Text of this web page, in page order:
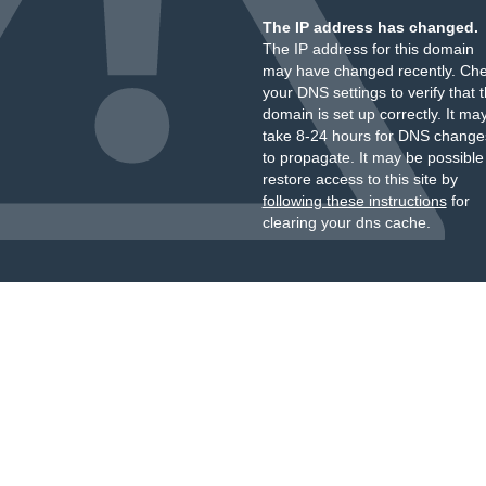
The IP address has changed.
The IP address for this domain
may have changed recently.
your DNS settings to verify that
domain is set up correctly. It
take 8-24 hours for DNS
to propagate. It may be
restore access to this site by
following these instructionsfor
clearing your dns cache.